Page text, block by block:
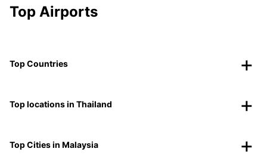
Top Airports
Top Countries
Top locations in Thailand
Top Cities in Malaysia